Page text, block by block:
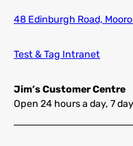
48 Edinburgh Road,
Test & Tag Intranet
Jim’s Customer Centre
Open 24 hours a day, 7